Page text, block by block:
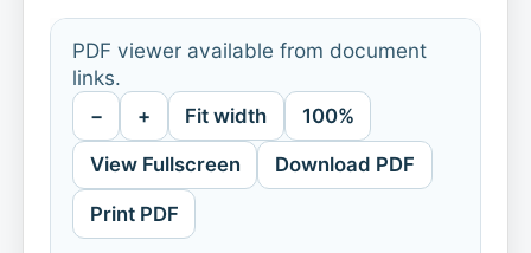
PDF viewer available from document
links.
− + Fit width 100%
View Fullscreen Download PDF
Print PDF